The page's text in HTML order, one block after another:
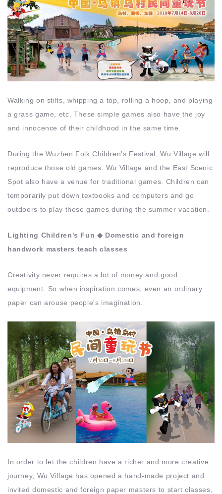
Walking on stilts, whipping a top, rolling a hoop, and playing
a grass game, etc. These simple games also have the joy
and innocence of their childhood in the same time.
During the Wuzhen Folk Children's Festival, Wu Village will
reproduce those old games. Wu Village and the East Scenic
Spot also have a venue for traditional games. Children can
temporarily put down textbooks and computers and go
outdoors to play these games during the summer vacation.
Lighting Children's Fun ◆ Domestic and foreign
handwork masters teach classes
Creativity never requires a lot of money and good
equipment. So when inspiration comes, even an ordinary
paper can arouse people's imagination.
In order to let the children have a richer and more creative
journey, Wu Village has opened a hand-made project and
invited domestic and foreign paper masters to start classes,